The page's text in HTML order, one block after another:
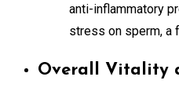
anti-inflammatory
stress on sperm, a
Overall Vitality